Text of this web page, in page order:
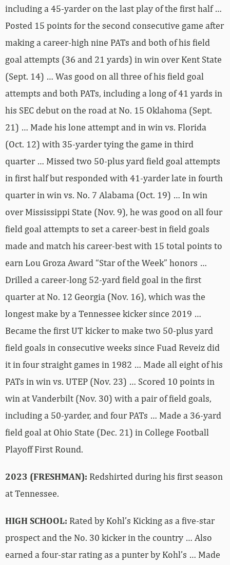
including a 45-yarder on the last play of the first half …
Posted 15 points for the second consecutive game after
making a career-high nine PATs and both of his field
goal attempts (36 and 21 yards) in win over Kent State
(Sept. 14) … Was good on all three of his field goal
attempts and both PATs, including a long of 41 yards in
his SEC debut on the road at No. 15 Oklahoma (Sept.
21) … Made his lone attempt and in win vs. Florida
(Oct. 12) with 35-yarder tying the game in third
quarter … Missed two 50-plus yard field goal attempts
in first half but responded with 41-yarder late in fourth
quarter in win vs. No. 7 Alabama (Oct. 19) … In win
over Mississippi State (Nov. 9), he was good on all four
field goal attempts to set a career-best in field goals
made and match his career-best with 15 total points to
earn Lou Groza Award “Star of the Week” honors …
Drilled a career-long 52-yard field goal in the first
quarter at No. 12 Georgia (Nov. 16), which was the
longest make by a Tennessee kicker since 2019 …
Became the first UT kicker to make two 50-plus yard
field goals in consecutive weeks since Fuad Reveiz did
it in four straight games in 1982 … Made all eight of his
PATs in win vs. UTEP (Nov. 23) … Scored 10 points in
win at Vanderbilt (Nov. 30) with a pair of field goals,
including a 50-yarder, and four PATs … Made a 36-yard
field goal at Ohio State (Dec. 21) in College Football
Playoff First Round.
2023 (FRESHMAN): Redshirted during his first season
at Tennessee.
HIGH SCHOOL: Rated by Kohl’s Kicking as a five-star
prospect and the No. 30 kicker in the country … Also
earned a four-star rating as a punter by Kohl’s … Made